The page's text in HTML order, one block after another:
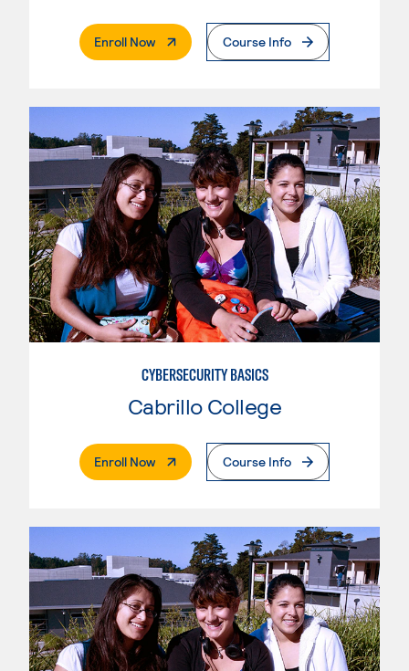
Enroll Now. External PageCourse Info
CYBERSECURITY BASICS
Cabrillo College
Enroll Now. External PageCourse Info